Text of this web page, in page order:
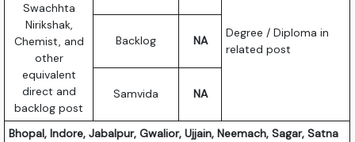
Swachhta
Nirikshak,
Chemist, and
other
equivalent
direct and
backlog post
Degree / Diploma in
related post
Backlog NA
Samvida NA
Bhopal, Indore, Jabalpur, Gwalior, Ujjain, Neemach, Sagar, Satna